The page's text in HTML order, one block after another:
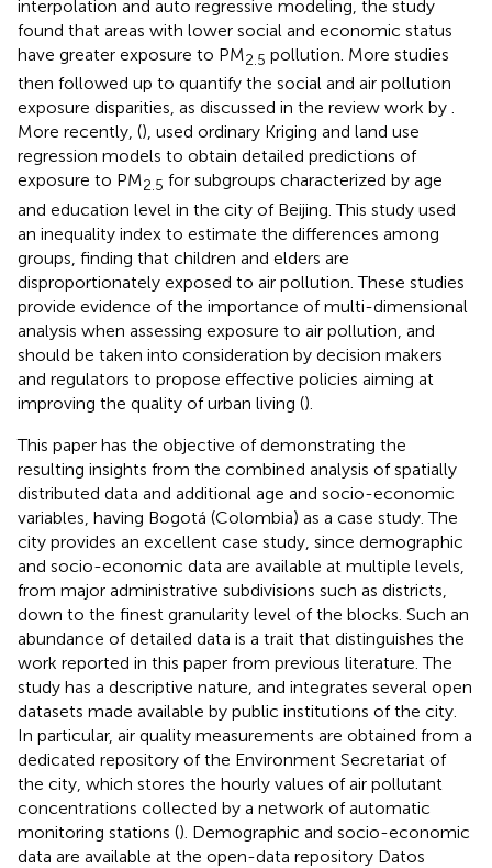
interpolation and auto regressive modeling, the study
found that areas with lower social and economic status
have greater exposure to PM2.5 pollution. More studies
then followed up to quantify the social and air pollution
exposure disparities, as discussed in the review work by .
More recently, (), used ordinary Kriging and land use
regression models to obtain detailed predictions of
exposure to PM2.5 for subgroups characterized by age
and education level in the city of Beijing. This study used
an inequality index to estimate the differences among
groups, finding that children and elders are
disproportionately exposed to air pollution. These studies
provide evidence of the importance of multi-dimensional
analysis when assessing exposure to air pollution, and
should be taken into consideration by decision makers
and regulators to propose effective policies aiming at
improving the quality of urban living ().
This paper has the objective of demonstrating the
resulting insights from the combined analysis of spatially
distributed data and additional age and socio-economic
variables, having Bogotá (Colombia) as a case study. The
city provides an excellent case study, since demographic
and socio-economic data are available at multiple levels,
from major administrative subdivisions such as districts,
down to the finest granularity level of the blocks. Such an
abundance of detailed data is a trait that distinguishes the
work reported in this paper from previous literature. The
study has a descriptive nature, and integrates several open
datasets made available by public institutions of the city.
In particular, air quality measurements are obtained from a
dedicated repository of the Environment Secretariat of
the city, which stores the hourly values of air pollutant
concentrations collected by a network of automatic
monitoring stations (). Demographic and socio-economic
data are available at the open-data repository Datos